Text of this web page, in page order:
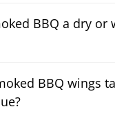
BBQ a dry or
BBQ wings